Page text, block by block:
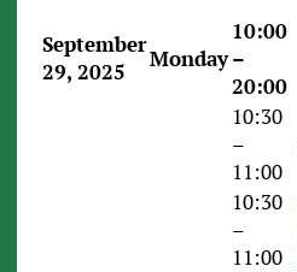
September
29, 2025
Monday
10:00
–
20:00
10:30
–
11:00
10:30
–
11:00